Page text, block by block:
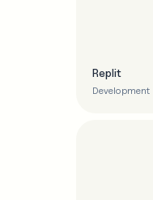
Replit
Development